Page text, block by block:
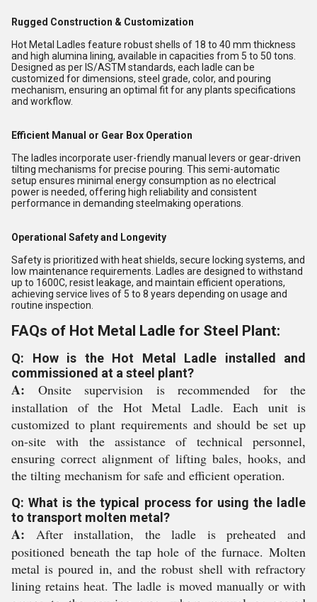
Rugged Construction & Customization
Hot Metal Ladles feature robust shells of 18 to 40 mm thickness
and high alumina lining, available in capacities from 5 to 50 tons.
Designed as per IS/ASTM standards, each ladle can be
customized for dimensions, steel grade, color, and pouring
mechanism, ensuring an optimal fit for any plants specifications
and workflow.
Efficient Manual or Gear Box Operation
The ladles incorporate user-friendly manual levers or gear-driven
tilting mechanisms for precise pouring. This semi-automatic
setup ensures minimal energy consumption as no electrical
power is needed, offering high reliability and consistent
performance in demanding steelmaking operations.
Operational Safety and Longevity
Safety is prioritized with heat shields, secure locking systems, and
low maintenance requirements. Ladles are designed to withstand
up to 1600C, resist leakage, and maintain efficient operations,
achieving service lives of 5 to 8 years depending on usage and
routine inspection.
FAQs of Hot Metal Ladle for Steel Plant:
Q: How is the Hot Metal Ladle installed and
commissioned at a steel plant?
A: Onsite supervision is recommended for the
installation of the Hot Metal Ladle. Each unit is
customized to plant requirements and should be set up
on-site with the assistance of technical personnel,
ensuring correct alignment of lifting bales, hooks, and
the tilting mechanism for safe and efficient operation.
Q: What is the typical process for using the ladle
to transport molten metal?
A: After installation, the ladle is preheated and
positioned beneath the tap hole of the furnace. Molten
metal is poured in, and the robust shell with refractory
lining retains heat. The ladle is moved manually or with